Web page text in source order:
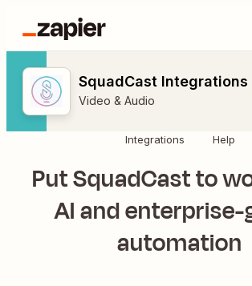
SquadCast Integrations
Video & Audio
Integrations Help
Put SquadCast to
AI and enterprise-
automation